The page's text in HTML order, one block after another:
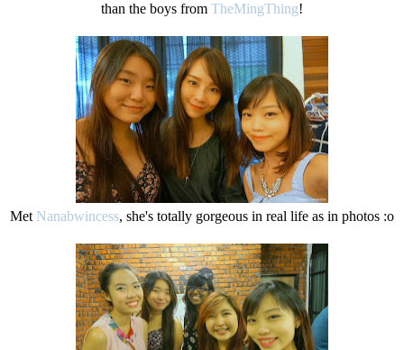
than the boys from TheMingThing!
Met Nanabwincess, she's totally gorgeous in real life as in photos :o